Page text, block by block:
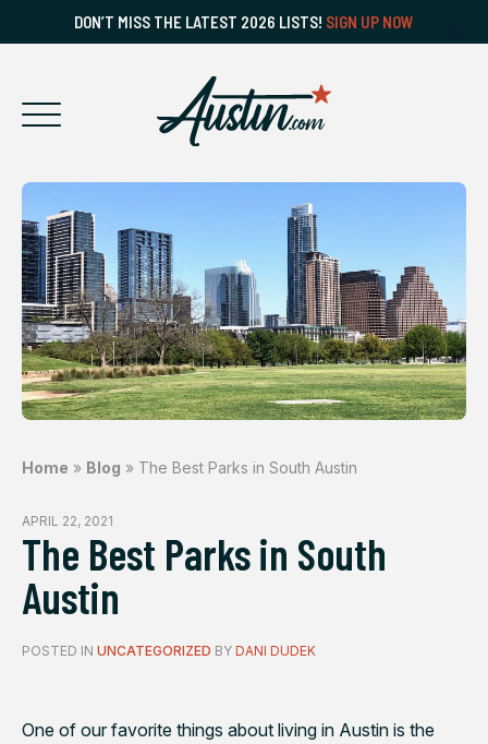
DON’T MISS THE LATEST 2026 LISTS! SIGN UP NOW
Home » Blog » The Best Parks in South Austin
APRIL 22, 2021
The Best Parks in South
Austin
POSTED IN UNCATEGORIZED BY DANI DUDEK
One of our favorite things about living in Austin is the